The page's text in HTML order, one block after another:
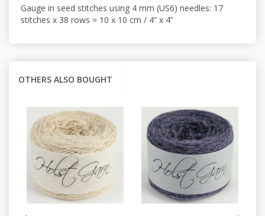
Gauge in seed stitches using 4 mm (US6) needles: 17
stitches x 38 rows = 10 x 10 cm / 4” x 4”
OTHERS ALSO BOUGHT